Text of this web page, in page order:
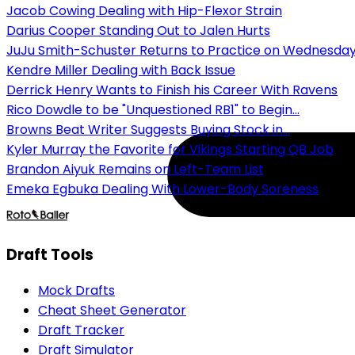
Jacob Cowing Dealing with Hip-Flexor Strain
Darius Cooper Standing Out to Jalen Hurts
JuJu Smith-Schuster Returns to Practice on
Kendre Miller Dealing with Back Issue
Derrick Henry Wants to Finish his Career With Ravens
Rico Dowdle to be "Unquestioned RB1" to Begin...
Browns Beat Writer Suggests Buying Stock in...
Kyler Murray the Favorite for Vikings Starting QB Job
Brandon Aiyuk Remains on Left-Team List
Emeka Egbuka Dealing With Lower-Body Soreness
Draft Tools
Mock Drafts
Cheat Sheet Generator
Draft Tracker
Draft Simulator